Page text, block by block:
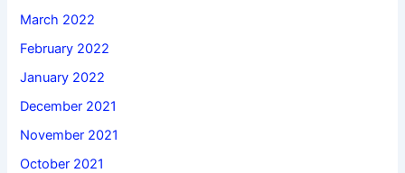
March 2022
February 2022
January 2022
December 2021
November 2021
October 2021